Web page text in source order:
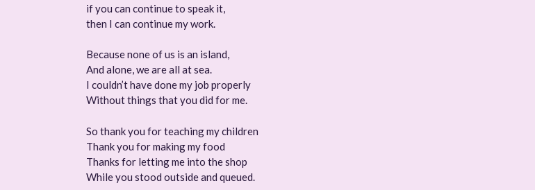
if you can continue to speak it,
then I can continue my work.
Because none of us is an island,
And alone, we are all at sea.
I couldn’t have done my job properly
Without things that you did for me.
So thank you for teaching my children
Thank you for making my food
Thanks for letting me into the shop
While you stood outside and queued.